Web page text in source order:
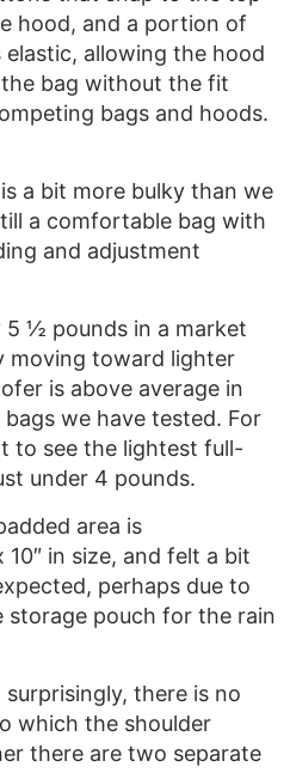
hood, and a portion of
allowing the hood
bag without the fit
bags and hoods.
a bit more bulky than we
a comfortable bag with
and adjustment
5 ½ pounds in a market
moving toward lighter
is above average in
we have tested. For
to see the lightest full-
under 4 pounds.
area is
10″ in size, and felt a bit
perhaps due to
pouch for the rain
there is no
which the shoulder
there are two separate